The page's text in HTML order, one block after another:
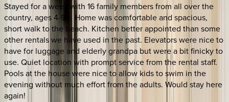
Stayed for a week with 16 family members from all over the
country, ages 4-90. Home was comfortable and spacious,
short walk to the beach. Kitchen better appointed than some
other rentals we have used in the past. Elevators were nice to
have for luggage and elderly grandpa but were a bit finicky to
use. Quiet location with prompt service from the rental staff.
Pools at the house were nice to allow kids to swim in the
evening without much effort from the adults. Would stay here
again!